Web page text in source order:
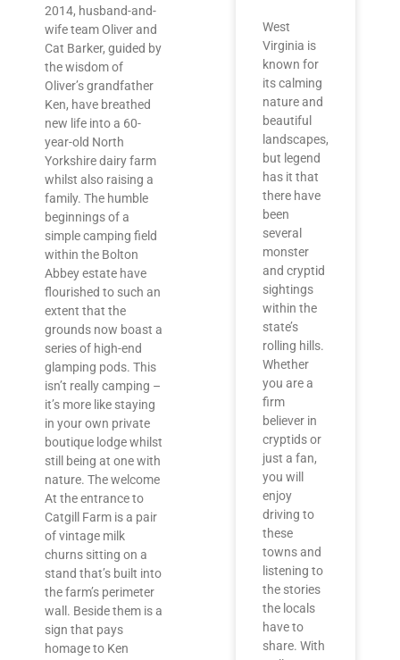
2014, husband-and-
wife team Oliver and
Cat Barker, guided by
the wisdom of
Oliver’s grandfather
Ken, have breathed
new life into a 60-
year-old North
Yorkshire dairy farm
whilst also raising a
family. The humble
beginnings of a
simple camping field
within the Bolton
Abbey estate have
flourished to such an
extent that the
grounds now boast a
series of high-end
glamping pods. This
isn’t really camping –
it’s more like staying
in your own private
boutique lodge whilst
still being at one with
nature. The welcome
At the entrance to
Catgill Farm is a pair
of vintage milk
churns sitting on a
stand that’s built into
the farm’s perimeter
wall. Beside them is a
sign that pays
homage to Ken
West
Virginia is
known for
its calming
nature and
beautiful
landscapes,
but legend
has it that
there have
been
several
monster
and cryptid
sightings
within the
state’s
rolling hills.
Whether
you are a
firm
believer in
cryptids or
just a fan,
you will
enjoy
driving to
these
towns and
listening to
the stories
the locals
have to
share. With